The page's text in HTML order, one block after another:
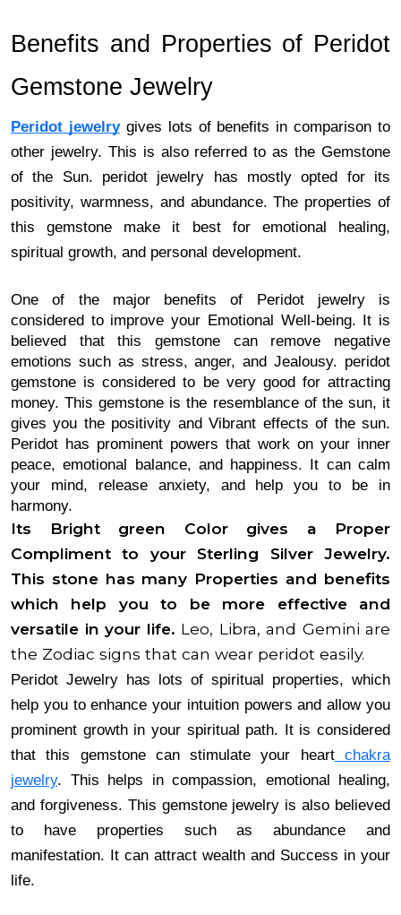
Benefits and Properties of Peridot
Gemstone Jewelry
Peridot jewelry gives lots of benefits in comparison to
other jewelry. This is also referred to as the Gemstone
of the Sun. peridot jewelry has mostly opted for its
positivity, warmness, and abundance. The properties of
this gemstone make it best for emotional healing,
spiritual growth, and personal development.
One of the major benefits of Peridot jewelry is
considered to improve your Emotional Well-being. It is
believed that this gemstone can remove negative
emotions such as stress, anger, and Jealousy. peridot
gemstone is considered to be very good for attracting
money. This gemstone is the resemblance of the sun, it
gives you the positivity and Vibrant effects of the sun.
Peridot has prominent powers that work on your inner
peace, emotional balance, and happiness. It can calm
your mind, release anxiety, and help you to be in
harmony.
Its Bright green Color gives a Proper
Compliment to your Sterling Silver Jewelry.
This stone has many Properties and benefits
which help you to be more effective and
versatile in your life. Leo, Libra, and Gemini are
the Zodiac signs that can wear peridot easily.
Peridot Jewelry has lots of spiritual properties, which
help you to enhance your intuition powers and allow you
prominent growth in your spiritual path. It is considered
that this gemstone can stimulate your heart chakra
jewelry. This helps in compassion, emotional healing,
and forgiveness. This gemstone jewelry is also believed
to have properties such as abundance and
manifestation. It can attract wealth and Success in your
life.